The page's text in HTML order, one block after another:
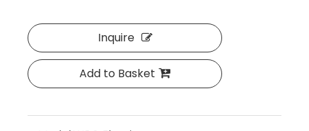
Inquire
Add to Basket